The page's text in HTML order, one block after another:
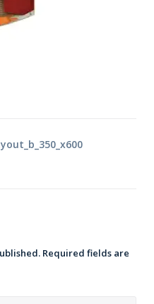
Required fields are